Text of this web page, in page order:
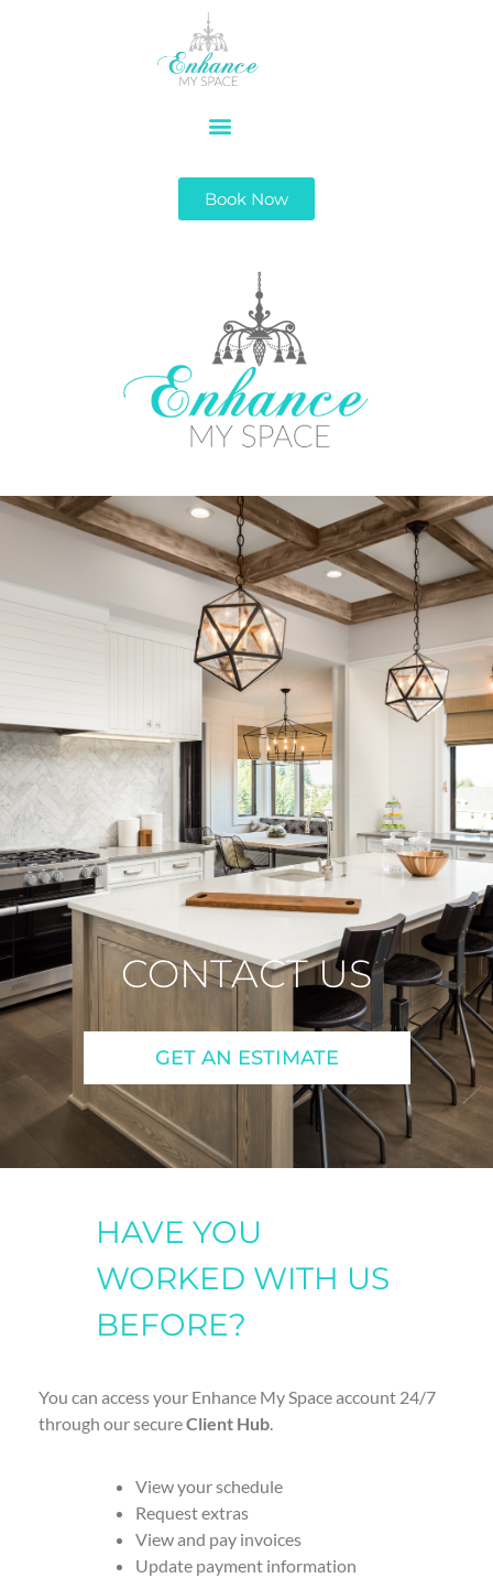
Book Now
CONTACT US
GET AN ESTIMATE
HAVE YOU
WORKED WITH US
BEFORE?
You can access your Enhance My Space account 24/7
through our secureClient Hub.
View your schedule
Request extras
View and pay invoices
Update payment information